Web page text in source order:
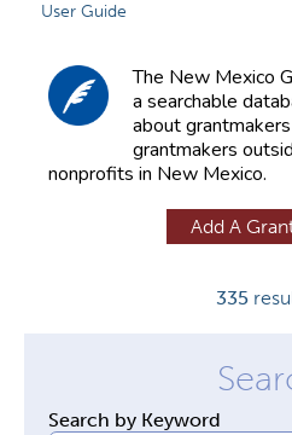
User Guide
The New Mexico
a searchable
about
grantmakers
nonprofits in New Mexico.
Add A
335
Search by Keyword